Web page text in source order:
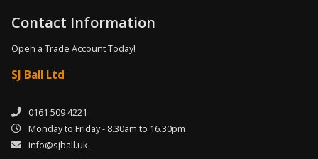
Contact Information
Open a Trade Account Today!
SJ Ball Ltd
0161 509 4221
Monday to Friday - 8.30am to 16.30pm
info@sjball.uk